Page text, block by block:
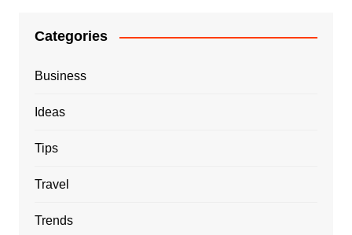
Categories
Business
Ideas
Tips
Travel
Trends